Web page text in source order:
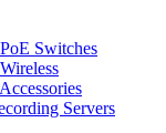
Switches
Servers